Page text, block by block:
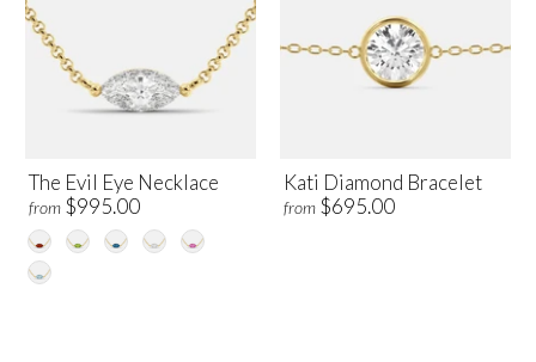
The Evil Eye Necklace
from $995.00
Kati Diamond Bracelet
from $695.00